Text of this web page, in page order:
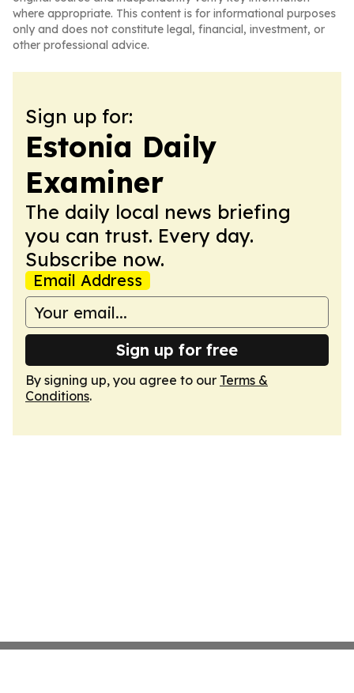
where appropriate. This content is for informational purposes
only and does not constitute legal, financial, investment, or
other professional advice.
Sign up for:
Estonia Daily
Examiner
The daily local news briefing
you can trust. Every day.
Subscribe now.
Email Address
Sign up for free
By signing up, you agree to our Terms &
Conditions.